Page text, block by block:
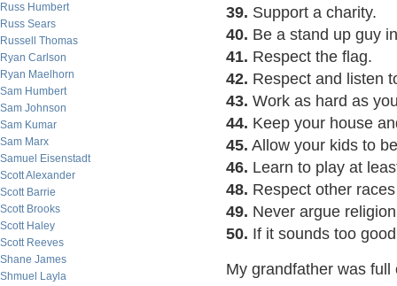
Russ Humbert
Russ Sears
Russell Thomas
Ryan Carlson
Ryan Maelhorn
Sam Humbert
Sam Johnson
Sam Kumar
Sam Marx
Samuel Eisenstadt
Scott Alexander
Scott Barrie
Scott Brooks
Scott Haley
Scott Reeves
Shane James
Shmuel Layla
39. Support a charity.
40. Be a stand up guy
41. Respect the flag.
42. Respect and listen
43. Work as hard as
44. Keep your house
45. Allow your kids to
46. Learn to play at
48. Respect other
49. Never argue
50. If it sounds too
My grandfather was